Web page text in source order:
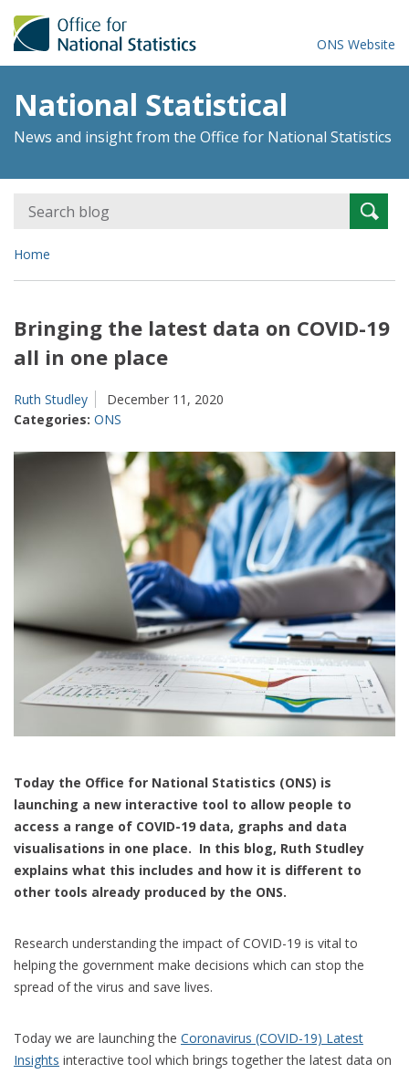
ONS Website
National Statistical
News and insight from the Office for National Statistics
Search
for:
Home
Bringing the latest data on COVID-19
all in one place
Ruth Studley
December 11, 2020
Categories: ONS
Today the Office for National Statistics (ONS) is
launching a new interactive tool to allow people to
access a range of COVID-19 data, graphs and data
visualisations in one place. In this blog, Ruth Studley
explains what this includes and how it is different to
other tools already produced by the ONS.
Research understanding the impact of COVID-19 is vital to
helping the government make decisions which can stop the
spread of the virus and save lives.
Today we are launching the Coronavirus (COVID-19) Latest
Insights interactive tool which brings together the latest data on